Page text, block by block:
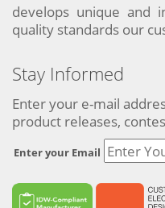
develops unique and
quality standards our
Stay Informed
Enter your e-mail
product releases,
Enter your Email